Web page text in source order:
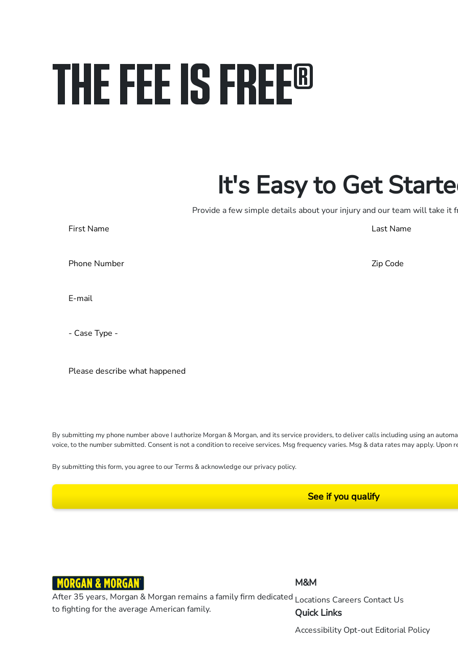
THE FEE IS FREE®
It's Easy to Get
Provide a few simple details about your injury and our team will take it
By submitting my phone number above I authorize Morgan & Morgan, and its service providers, to deliver calls including using an
voice, to the number submitted. Consent is not a condition to receive services. Msg frequency varies. Msg & data rates may apply. Upon
By submitting this form, you agree to ourTerms& acknowledge our privacy policy.
See if you qualify
After 35 years, Morgan & Morgan remains a family firm dedicated
to fighting for the average American family.
M&M
Locations Careers Contact Us
Quick Links
Accessibility Opt-out Editorial Policy